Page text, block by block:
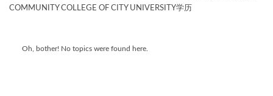
COMMUNITY COLLEGE OF CITY UNIVERSITY学历
Oh, bother! No topics were found here.